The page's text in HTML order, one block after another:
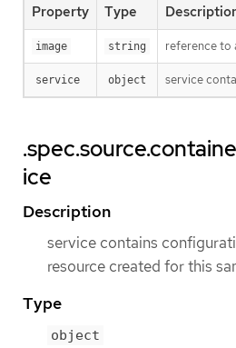
Property Type
image string reference to
service object service
ice
Description
service contains
resource created for this
Type
object